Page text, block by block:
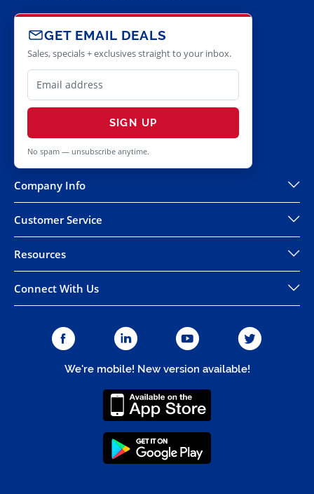
GET EMAIL DEALS
Sales, specials + exclusives straight to your inbox.
SIGN UP
No spam — unsubscribe anytime.
Company Info
Customer Service
Resources
Connect With Us
We're mobile! New version available!